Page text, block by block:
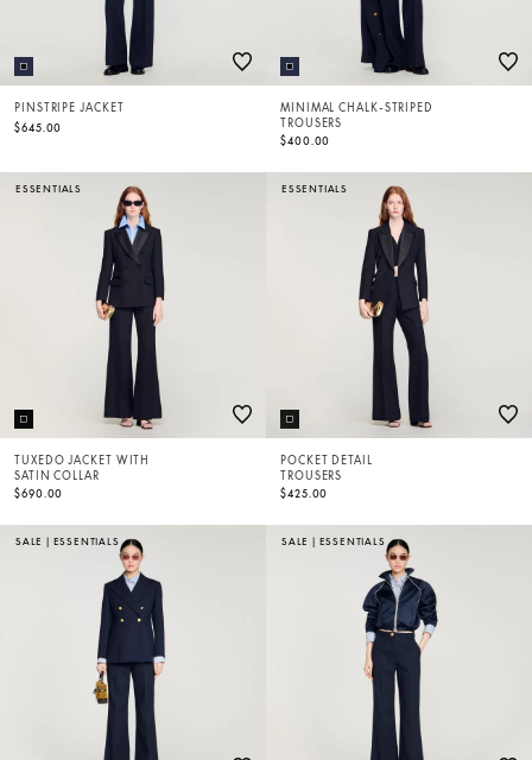
PINSTRIPE JACKET
$645.00
MINIMAL CHALK-STRIPED
TROUSERS
$400.00
ESSENTIALS
TUXEDO JACKET WITH
SATIN COLLAR
$690.00
ESSENTIALS
POCKET DETAIL
TROUSERS
$425.00
SALE | ESSENTIALS SALE | ESSENTIALS